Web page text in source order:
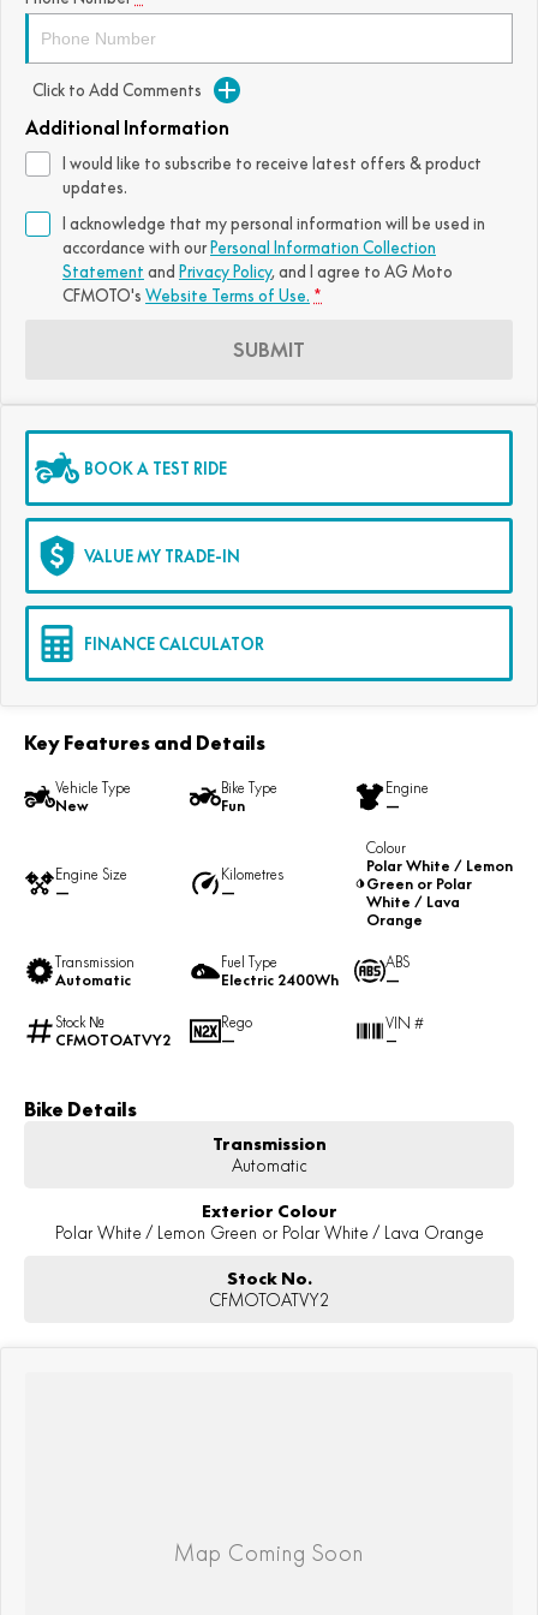
800MT EXPLORE 800MT ES
1000MT-X 1000MT-X-LS
750SR S ABS
800MT-X
800MT EXPLORE
1000MT-X 1000MT-X-LS
FUN
CFX-2E
Click to Add Comments
Additional Information
I would like to subscribe to receive latest offers & product
updates.
I acknowledge that my personal information will be used in
accordance with our Personal Information Collection
Statement and Privacy Policy, and I agree to AG Moto
CFMOTO's Website Terms of Use. *
SUBMIT
BOOK A TEST RIDE
VALUE MY TRADE-IN
FINANCE CALCULATOR
Key Features and Details
Vehicle Type
New
Bike Type
Fun
Engine
—
Engine Size
—
Kilometres
—
Colour
Polar White / Lemon
Green or Polar
White / Lava
Orange
Transmission
Automatic
Fuel Type
Electric 2400Wh
ABS
—
Stock №
CFMOTOATVY2
Rego
—
VIN #
—
Bike Details
Transmission
Automatic
Exterior Colour
Polar White / Lemon Green or Polar White / Lava Orange
Stock No.
CFMOTOATVY2